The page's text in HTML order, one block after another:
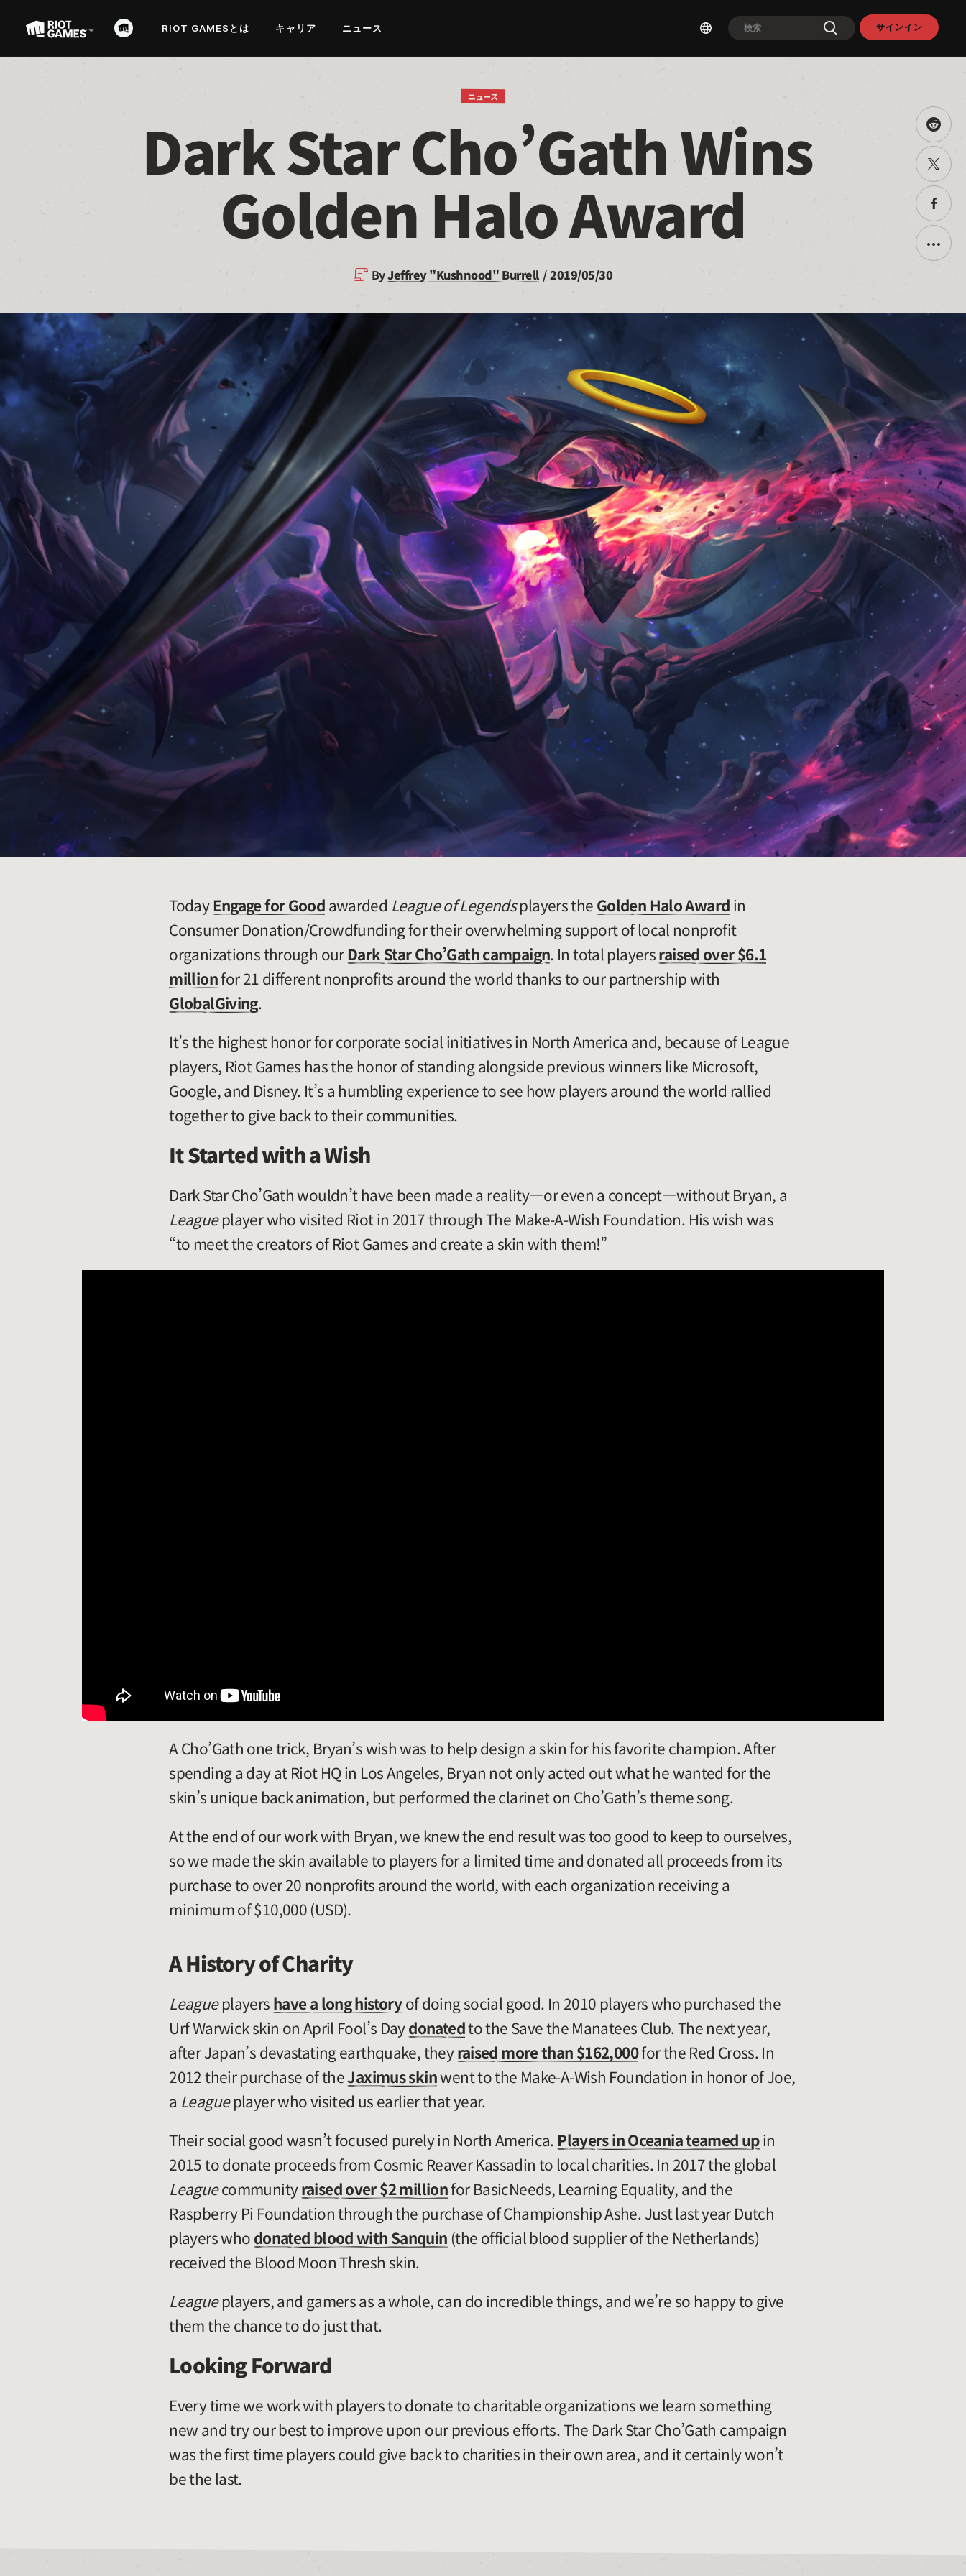
RIOT GAMESとは キャリア ニュース サインイン
ニュース
Dark Star Cho’Gath Wins
Golden Halo Award
ByJeffrey "Kushnood" Burrell 2019/05/30
Share
this
on
Reddit
Twitter
で
共
有
で
共
Toggle
Today Engage for Good awarded League of Legendsplayers the Golden Halo Award in
Consumer Donation/Crowdfunding for their overwhelming support of local nonprofit
organizations through our Dark Star Cho’Gath campaign. In total playersraised over $6.1
millionfor 21 different nonprofits around the world thanks to our partnership with
GlobalGiving.
It’s the highest honor for corporate social initiatives in North America and, because of League
players, Riot Games has the honor of standing alongside previous winners like Microsoft,
Google, and Disney. It’s a humbling experience to see how players around the world rallied
together to give back to their communities.
It Started with a Wish
Dark Star Cho’Gath wouldn’t have been made a reality—or even a concept—without Bryan, a
Leagueplayer who visited Riot in 2017 through The Make-A-Wish Foundation. His wish was
“to meet the creators of Riot Games and create a skin with them!”
A Cho’Gath one trick, Bryan’s wish was to help design a skin for his favorite champion. After
spending a day at Riot HQ in Los Angeles, Bryan not only acted out what he wanted for the
skin’s unique back animation, but performed the clarinet on Cho’Gath’s theme song.
At the end of our work with Bryan, we knew the end result was too good to keep to ourselves,
so we made the skin available to players for a limited time and donated all proceeds from its
purchase to over 20 nonprofits around the world, with each organization receiving a
minimum of $10,000 (USD).
A History of Charity
Leagueplayers have a long historyof doing social good. In 2010 players who purchased the
Urf Warwick skin on April Fool’s Daydonatedto the Save the Manatees Club. The next year,
after Japan’s devastating earthquake, theyraised more than $162,000for the Red Cross. In
2012 their purchase of theJaximus skinwent to the Make-A-Wish Foundation in honor of Joe,
a Leagueplayer who visited us earlier that year.
Their social good wasn’t focused purely in North America. Players in Oceania teamed upin
2015 to donate proceeds from Cosmic Reaver Kassadin to local charities. In 2017 the global
Leaguecommunityraised over $2 millionfor BasicNeeds, Learning Equality, and the
Raspberry Pi Foundation through the purchase of Championship Ashe. Just last year Dutch
players who donated blood with Sanquin (the official blood supplier of the Netherlands)
received the Blood Moon Thresh skin.
Leagueplayers, and gamers as a whole, can do incredible things, and we’re so happy to give
them the chance to do just that.
Looking Forward
Every time we work with players to donate to charitable organizations we learn something
new and try our best to improve upon our previous efforts. The Dark Star Cho’Gath campaign
was the first time players could give back to charities in their own area, and it certainly won’t
be the last.